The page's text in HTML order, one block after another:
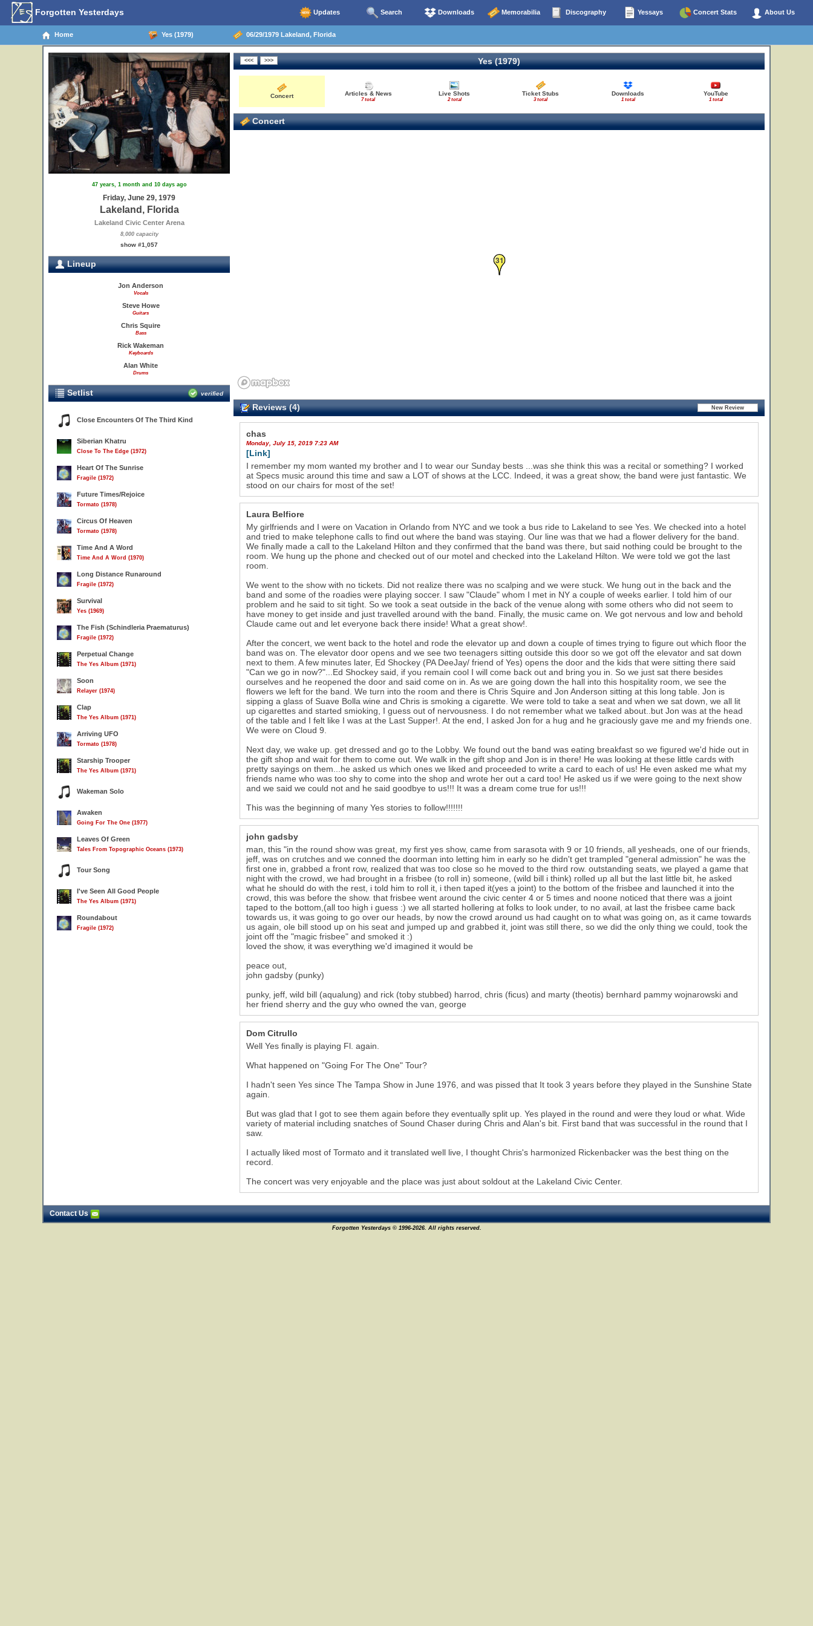
Forgotten Yesterdays Updates Search Downloads Memorabilia Discography Yessays Concert Stats About Us
Home Yes (1979) 06/29/1979 Lakeland, Florida
47 years, 1 month and 10 days ago
Friday, June 29, 1979
Lakeland, Florida
Lakeland Civic Center Arena
8,000 capacity
show #1,057
Lineup
Jon Anderson
Vocals
Steve Howe
Guitars
Chris Squire
Bass
Rick Wakeman
Keyboards
Alan White
Drums
Setlist verified
Close Encounters Of The Third Kind
Siberian Khatru
Close To The Edge (1972)
Heart Of The Sunrise
Fragile (1972)
Future Times/Rejoice
Tormato (1978)
Circus Of Heaven
Tormato (1978)
Time And A Word
Time And A Word (1970)
Long Distance Runaround
Fragile (1972)
Survival
Yes (1969)
The Fish (Schindleria Praematurus)
Fragile (1972)
Perpetual Change
The Yes Album (1971)
Soon
Relayer (1974)
Clap
The Yes Album (1971)
Arriving UFO
Tormato (1978)
Starship Trooper
The Yes Album (1971)
Wakeman Solo
Awaken
Going For The One (1977)
Leaves Of Green
Tales From Topographic Oceans (1973)
Tour Song
I've Seen All Good People
The Yes Album (1971)
Roundabout
Fragile (1972)
Yes (1979)
Concert Articles & News
7 total
Live Shots
2 total
Ticket Stubs
3 total
Downloads
1 total
YouTube
1 total
Concert
31
Reviews (4)
chas
Monday, July 15, 2019 7:23 AM
[Link]
I remember my mom wanted my brother and I to wear our Sunday bests ...was she think this was a recital or something? I worked
at Specs music around this time and saw a LOT of shows at the LCC. Indeed, it was a great show, the band were just fantastic. We
stood on our chairs for most of the set!
Laura Belfiore
My girlfriends and I were on Vacation in Orlando from NYC and we took a bus ride to Lakeland to see Yes. We checked into a hotel
and tried to make telephone calls to find out where the band was staying. Our line was that we had a flower delivery for the band.
We finally made a call to the Lakeland Hilton and they confirmed that the band was there, but said nothing could be brought to the
room. We hung up the phone and checked out of our motel and checked into the Lakeland Hilton. We were told we got the last
room.
We went to the show with no tickets. Did not realize there was no scalping and we were stuck. We hung out in the back and the
band and some of the roadies were playing soccer. I saw "Claude" whom I met in NY a couple of weeks earlier. I told him of our
problem and he said to sit tight. So we took a seat outside in the back of the venue along with some others who did not seem to
have money to get inside and just travelled around with the band. Finally, the music came on. We got nervous and low and behold
Claude came out and let everyone back there inside! What a great show!.
After the concert, we went back to the hotel and rode the elevator up and down a couple of times trying to figure out which floor the
band was on. The elevator door opens and we see two teenagers sitting outside this door so we got off the elevator and sat down
next to them. A few minutes later, Ed Shockey (PA DeeJay/ friend of Yes) opens the door and the kids that were sitting there said
"Can we go in now?"...Ed Shockey said, if you remain cool I will come back out and bring you in. So we just sat there besides
ourselves and he reopened the door and said come on in. As we are going down the hall into this hospitality room, we see the
flowers we left for the band. We turn into the room and there is Chris Squire and Jon Anderson sitting at this long table. Jon is
sipping a glass of Suave Bolla wine and Chris is smoking a cigarette. We were told to take a seat and when we sat down, we all lit
up cigarettes and started smioking, I guess out of nervousness. I do not remember what we talked about..but Jon was at the head
of the table and I felt like I was at the Last Supper!. At the end, I asked Jon for a hug and he graciously gave me and my friends one.
We were on Cloud 9.
Next day, we wake up. get dressed and go to the Lobby. We found out the band was eating breakfast so we figured we'd hide out in
the gift shop and wait for them to come out. We walk in the gift shop and Jon is in there! He was looking at these little cards with
pretty sayings on them...he asked us which ones we liked and proceeded to write a card to each of us! He even asked me what my
friends name who was too shy to come into the shop and wrote her out a card too! He asked us if we were going to the next show
and we said we could not and he said goodbye to us!!! It was a dream come true for us!!!
This was the beginning of many Yes stories to follow!!!!!!!
john gadsby
man, this "in the round show was great, my first yes show, came from sarasota with 9 or 10 friends, all yesheads, one of our friends,
jeff, was on crutches and we conned the doorman into letting him in early so he didn't get trampled "general admission" he was the
first one in, grabbed a front row, realized that was too close so he moved to the third row. outstanding seats, we played a game that
night with the crowd, we had brought in a frisbee (to roll in) someone, (wild bill i think) rolled up all but the last little bit, he asked
what he should do with the rest, i told him to roll it, i then taped it(yes a joint) to the bottom of the frisbee and launched it into the
crowd, this was before the show. that frisbee went around the civic center 4 or 5 times and noone noticed that there was a jjoint
taped to the bottom,(all too high i guess :) we all started hollering at folks to look under, to no avail, at last the frisbee came back
towards us, it was going to go over our heads, by now the crowd around us had caught on to what was going on, as it came towards
us again, ole bill stood up on his seat and jumped up and grabbed it, joint was still there, so we did the only thing we could, took the
joint off the "magic frisbee" and smoked it :)
loved the show, it was everything we'd imagined it would be
peace out,
john gadsby (punky)
punky, jeff, wild bill (aqualung) and rick (toby stubbed) harrod, chris (ficus) and marty (theotis) bernhard pammy wojnarowski and
her friend sherry and the guy who owned the van, george
Dom Citrullo
Well Yes finally is playing Fl. again.
What happened on "Going For The One" Tour?
I hadn't seen Yes since The Tampa Show in June 1976, and was pissed that It took 3 years before they played in the Sunshine State
again.
But was glad that I got to see them again before they eventually split up. Yes played in the round and were they loud or what. Wide
variety of material including snatches of Sound Chaser during Chris and Alan's bit. First band that was successful in the round that I
saw.
I actually liked most of Tormato and it translated well live, I thought Chris's harmonized Rickenbacker was the best thing on the
record.
The concert was very enjoyable and the place was just about soldout at the Lakeland Civic Center.
Contact Us
Forgotten Yesterdays © 1996-2026. All rights reserved.